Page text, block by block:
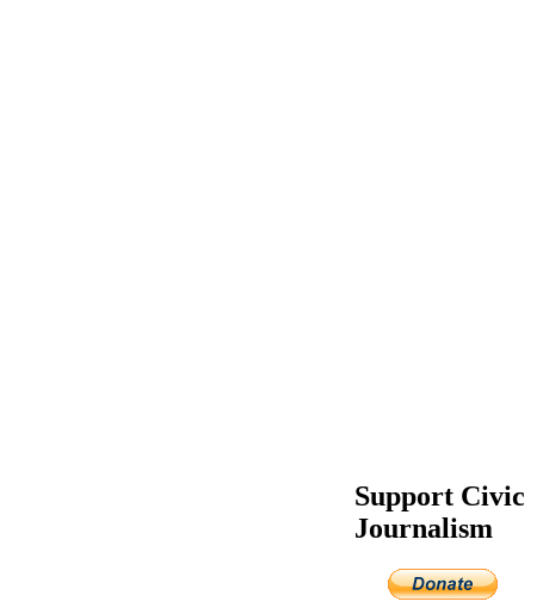
Support Civic
Journalism